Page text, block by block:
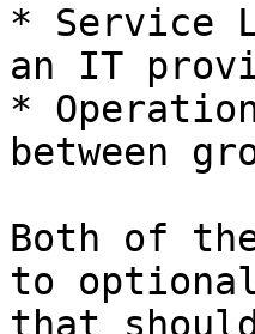
* Service
an IT
*
between
Both of
to
that